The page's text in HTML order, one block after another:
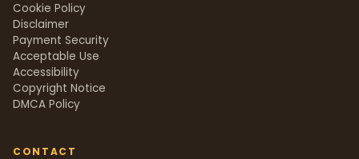
Cookie Policy
Disclaimer
Payment Security
Acceptable Use
Accessibility
Copyright Notice
DMCA Policy
CONTACT